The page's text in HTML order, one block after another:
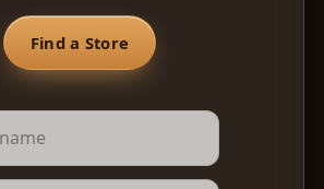
Find a Store